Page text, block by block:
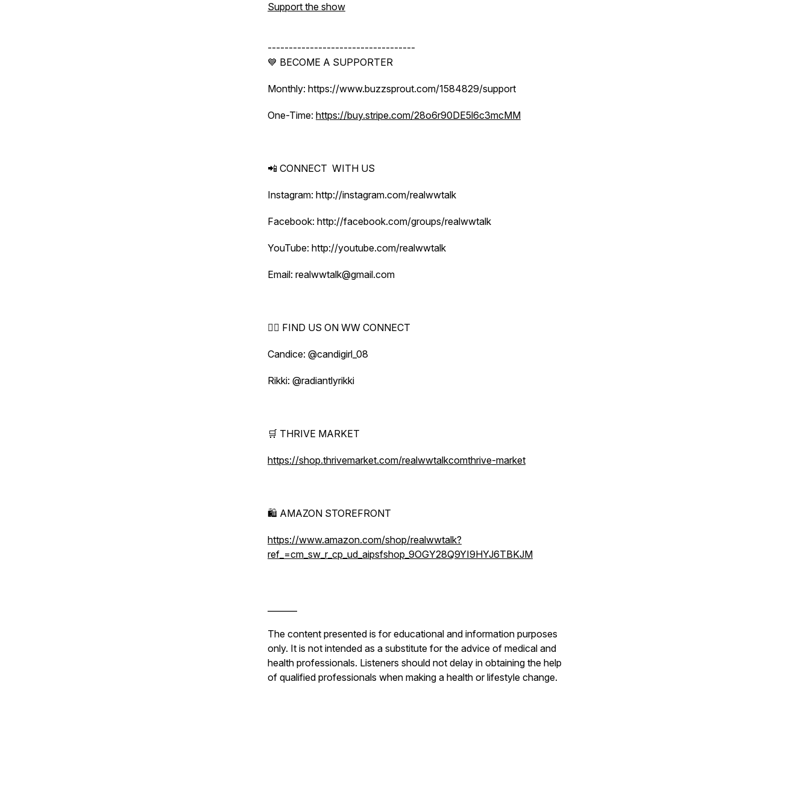
Support the show
-----------------------------------
💙 BECOME A SUPPORTER
Monthly: https://www.buzzsprout.com/1584829/support
One-Time: https://buy.stripe.com/28o6r90DE5l6c3mcMM
📲 CONNECT WITH US
Instagram: http://instagram.com/realwwtalk
Facebook: http://facebook.com/groups/realwwtalk
YouTube: http://youtube.com/realwwtalk
Email: realwwtalk@gmail.com
🕵️‍♀️ FIND US ON WW CONNECT
Candice: @candigirl_08
Rikki: @radiantlyrikki
🛒 THRIVE MARKET
https://shop.thrivemarket.com/realwwtalkcomthrive-market
🛍️ AMAZON STOREFRONT
https://www.amazon.com/shop/realwwtalk?
ref_=cm_sw_r_cp_ud_aipsfshop_9OGY28Q9YI9HYJ6TBKJM
The content presented is for educational and information purposes
only. It is not intended as a substitute for the advice of medical and
health professionals. Listeners should not delay in obtaining the help
of qualified professionals when making a health or lifestyle change.